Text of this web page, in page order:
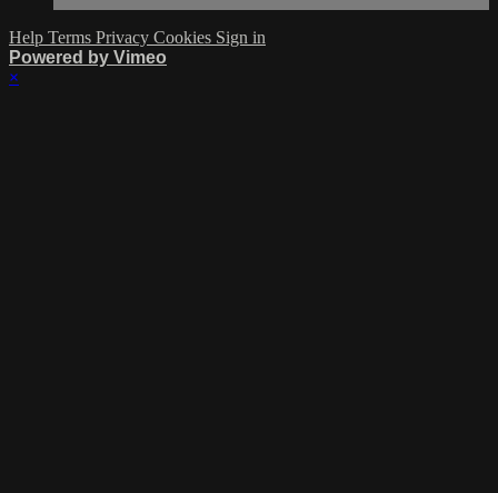
Help Terms Privacy Cookies Sign in
Powered by Vimeo
×